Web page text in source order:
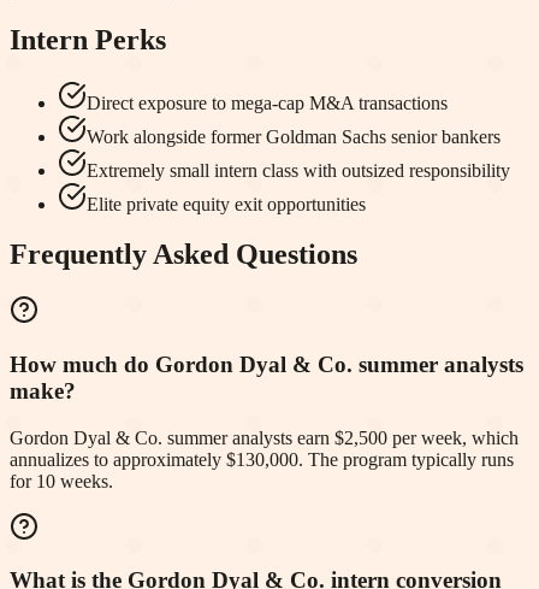
Intern Perks
Direct exposure to mega-cap M&A transactions
Work alongside former Goldman Sachs senior bankers
Extremely small intern class with outsized responsibility
Elite private equity exit opportunities
Frequently Asked Questions
How much do Gordon Dyal & Co. summer analysts
make?
Gordon Dyal & Co. summer analysts earn $2,500 per week, which
annualizes to approximately $130,000. The program typically runs
for 10 weeks.
What is the Gordon Dyal & Co. intern conversion